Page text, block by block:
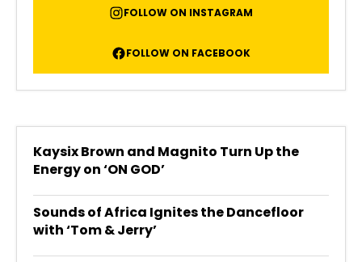
FOLLOW ON INSTAGRAM
FOLLOW ON FACEBOOK
Kaysix Brown and Magnito Turn Up the
Energy on ‘ON GOD’
Sounds of Africa Ignites the Dancefloor
with ‘Tom & Jerry’